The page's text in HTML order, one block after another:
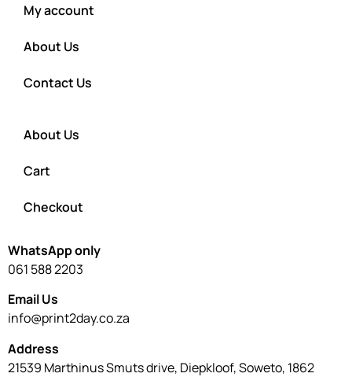
My account
About Us
Contact Us
About Us
Cart
Checkout
WhatsApp only
061 588 2203
Email Us
info@print2day.co.za
Address
21539 Marthinus Smuts drive, Diepkloof, Soweto, 1862